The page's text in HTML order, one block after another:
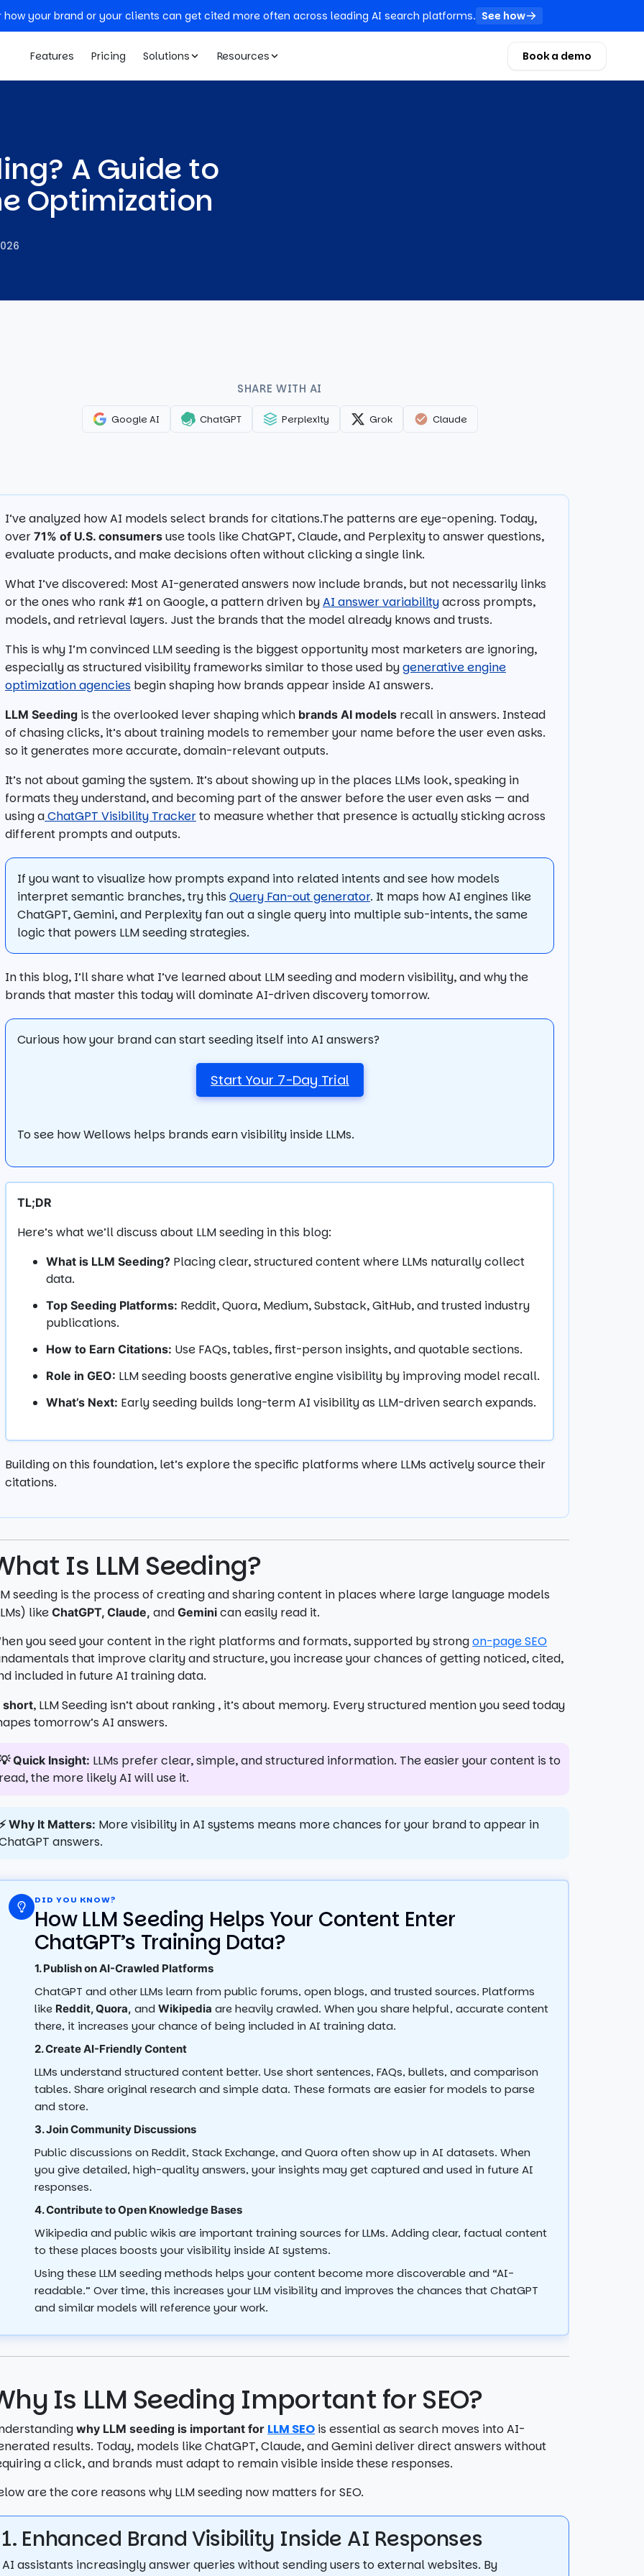
how your brand or your clients can get cited more often across leading AI search platforms. See how
Features Pricing Solutions Resources Book a demo
A Guide to
Optimization
SHARE WITH AI
Google AI ChatGPT Perplexity Grok Claude
I’ve analyzed how AI models select brands for citations.The patterns are eye-opening. Today,
over 71% of U.S. consumers use tools like ChatGPT, Claude, and Perplexity to answer questions,
evaluate products, and make decisions often without clicking a single link.
What I’ve discovered: Most AI-generated answers now include brands, but not necessarily links
or the ones who rank #1 on Google, a pattern driven byAI answer variabilityacross prompts,
models, and retrieval layers. Just the brands that the model already knows and trusts.
This is why I’m convinced LLM seeding is the biggest opportunity most marketers are ignoring,
especially as structured visibility frameworks similar to those used bygenerative engine
optimization agencies begin shaping how brands appear inside AI answers.
LLM Seeding is the overlooked lever shaping which brands AI models recall in answers. Instead
of chasing clicks, it’s about training models to remember your name before the user even asks.
so it generates more accurate, domain-relevant outputs.
It’s not about gaming the system. It’s about showing up in the places LLMs look, speaking in
formats they understand, and becoming part of the answer before the user even asks — and
using aChatGPT Visibility Trackerto measure whether that presence is actually sticking across
different prompts and outputs.
If you want to visualize how prompts expand into related intents and see how models
interpret semantic branches, try this Query Fan-out generator. It maps how AI engines like
ChatGPT, Gemini, and Perplexity fan out a single query into multiple sub-intents, the same
logic that powers LLM seeding strategies.
In this blog, I’ll share what I’ve learned about LLM seeding and modern visibility, and why the
brands that master this today will dominate AI-driven discovery tomorrow.
Curious how your brand can start seeding itself into AI answers?
Start Your 7-Day Trial
To see how Wellows helps brands earn visibility inside LLMs.
TL;DR
Here’s what we’ll discuss about LLM seeding in this blog:
What is LLM Seeding? Placing clear, structured content where LLMs naturally collect
data.
Top Seeding Platforms: Reddit, Quora, Medium, Substack, GitHub, and trusted industry
publications.
How to Earn Citations: Use FAQs, tables, first-person insights, and quotable sections.
Role in GEO: LLM seeding boosts generative engine visibility by improving model recall.
What’s Next: Early seeding builds long-term AI visibility as LLM-driven search expands.
Building on this foundation, let’s explore the specific platforms where LLMs actively source their
citations.
Is LLM Seeding?
seeding is the process of creating and sharing content in places where large language models
like ChatGPT, Claude, and Gemini can easily read it.
you seed your content in the right platforms and formats, supported by strongon-page SEO
that improve clarity and structure, you increase your chances of getting noticed, cited,
included in future AI training data.
short, LLM Seeding isn’t about ranking , it’s about memory. Every structured mention you seed today
tomorrow’s AI answers.
Quick Insight: LLMs prefer clear, simple, and structured information. The easier your content is to
read, the more likely AI will use it.
⚡ Why It Matters: More visibility in AI systems means more chances for your brand to appear in
answers.
DID YOU KNOW?
How LLM Seeding Helps Your Content Enter
ChatGPT’s Training Data?
1. Publish on AI-Crawled Platforms
ChatGPT and other LLMs learn from public forums, open blogs, and trusted sources. Platforms
like Reddit, Quora, andWikipedia are heavily crawled. When you share helpful, accurate content
there, it increases your chance of being included in AI training data.
2. Create AI-Friendly Content
LLMs understand structured content better. Use short sentences, FAQs, bullets, and comparison
tables. Share original research and simple data. These formats are easier for models to parse
and store.
3. Join Community Discussions
Public discussions on Reddit, Stack Exchange, and Quora often show up in AI datasets. When
you give detailed, high-quality answers, your insights may get captured and used in future AI
responses.
4. Contribute to Open Knowledge Bases
Wikipedia and public wikis are important training sources for LLMs. Adding clear, factual content
to these places boosts your visibility inside AI systems.
Using these LLM seeding methods helps your content become more discoverable and “AI-
readable.” Over time, this increases your LLM visibility and improves the chances that ChatGPT
and similar models will reference your work.
Is LLM Seeding Important for SEO?
why LLM seeding is important for LLM SEO is essential as search moves into AI-
results. Today, models like ChatGPT, Claude, and Gemini deliver direct answers without
a click, and brands must adapt to remain visible inside these responses.
are the core reasons why LLM seeding now matters for SEO.
1. Enhanced Brand Visibility Inside AI Responses
AI assistants increasingly answer queries without sending users to external websites. By